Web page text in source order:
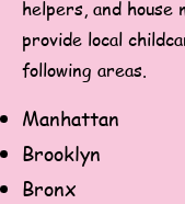
helpers, and house
provide local
following areas.
Manhattan
Brooklyn
Bronx